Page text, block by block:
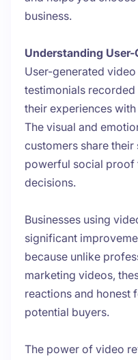
business.
Understanding
User-generated
testimonials
their experiences
The visual and
customers share
powerful social proof
decisions.
Businesses using
significant
because unlike
marketing videos,
reactions and honest
potential buyers.
The power of video